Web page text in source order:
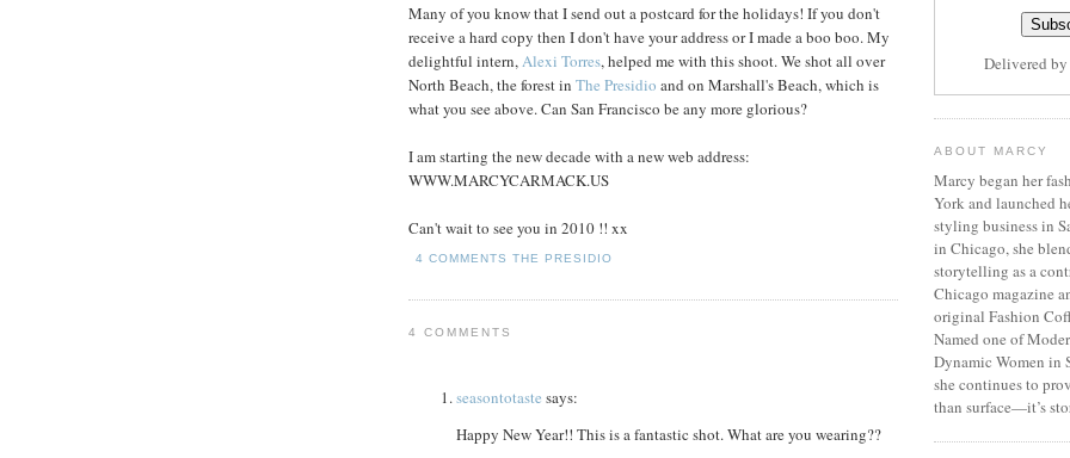
Many of you know that I send out a postcard for the holidays! If you don't
receive a hard copy then I don't have your address or I made a boo boo. My
delightful intern, Alexi Torres, helped me with this shoot. We shot all over
North Beach, the forest in The Presidio and on Marshall's Beach, which is
what you see above. Can San Francisco be any more glorious?
I am starting the new decade with a new web address:
WWW.MARCYCARMACK.US
Can't wait to see you in 2010 !! xx
4 COMMENTS THE PRESIDIO
4 COMMENTS
seasontotaste says:
Happy New Year!! This is a fantastic shot. What are you wearing??
Delivered by
ABOUT MARCY
Marcy began her
York and launched
styling business in
in Chicago, she
storytelling as a
Chicago magazine
original Fashion
Named one of
Dynamic Women in
she continues to
than surface—it’s